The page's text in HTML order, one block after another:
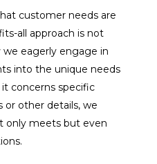
customer needs are
all approach is not
we eagerly engage in
into the unique needs
concerns specific
or other details, we
only meets but even